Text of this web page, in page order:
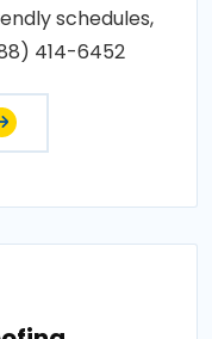
schedules,
414-6452